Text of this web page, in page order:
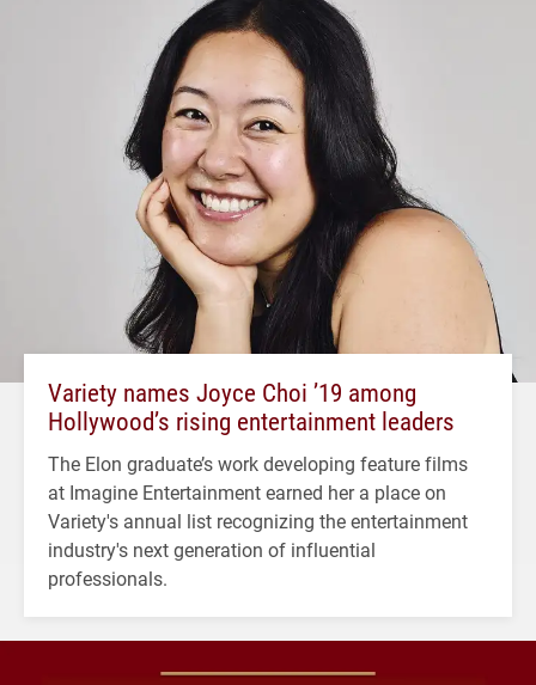
Variety names Joyce Choi ’19 among
Hollywood’s rising entertainment leaders
The Elon graduate’s work developing feature films
at Imagine Entertainment earned her a place on
Variety's annual list recognizing the entertainment
industry's next generation of influential
professionals.